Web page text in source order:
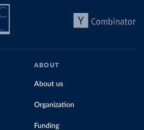
ABOUT
About us
Organization
Funding